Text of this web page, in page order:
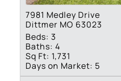
7981 Medley Drive
Dittmer MO 63023
Beds: 3
Baths: 4
Sq Ft: 1,731
Days on Market: 5